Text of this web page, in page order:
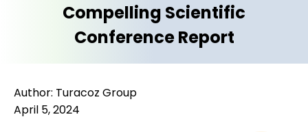
Compelling Scientific
Conference Report
Author: Turacoz Group
April 5, 2024